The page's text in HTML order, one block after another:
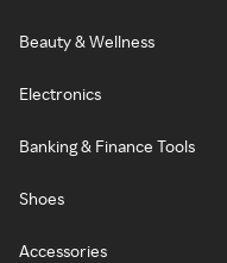
Beauty & Wellness
Electronics
Banking & Finance Tools
Shoes
Accessories